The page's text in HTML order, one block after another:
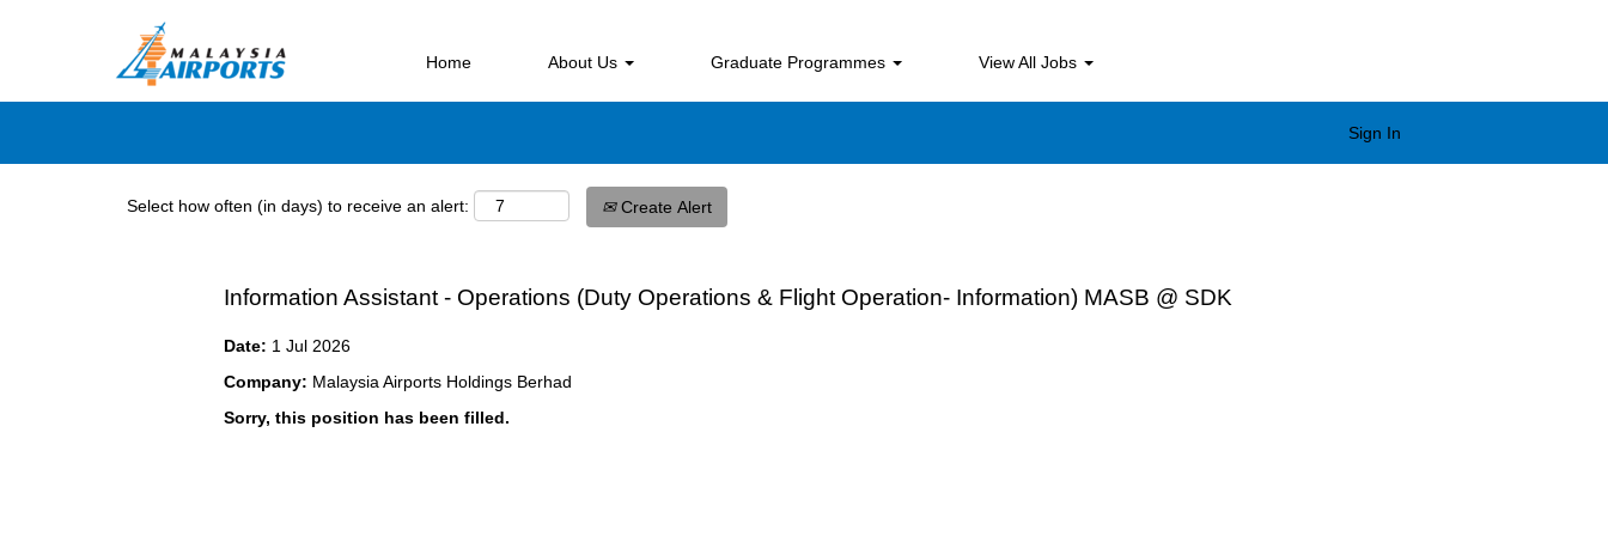
Home About Us Graduate Programmes View All Jobs
Sign In
Search by Keyword
Select how often (in days) to receive an alert: Create Alert
Information Assistant - Operations (Duty Operations & Flight Operation- Information) MASB @ SDK
Date: 1 Jul 2026
Company: Malaysia Airports Holdings Berhad
Sorry, this position has been filled.